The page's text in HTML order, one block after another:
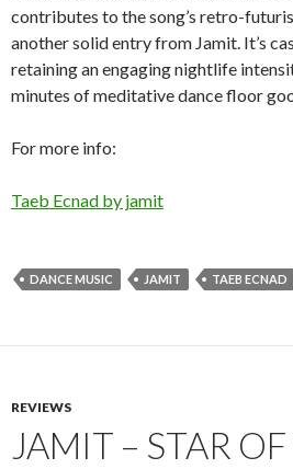
contributes to the song’s retro-
another solid entry from Jamit. It’s
retaining an engaging nightlife
minutes of meditative dance floor
For more info:
Taeb Ecnad by jamit
DANCE MUSIC JAMIT TAEB ECNAD
REVIEWS
JAMIT – STAR